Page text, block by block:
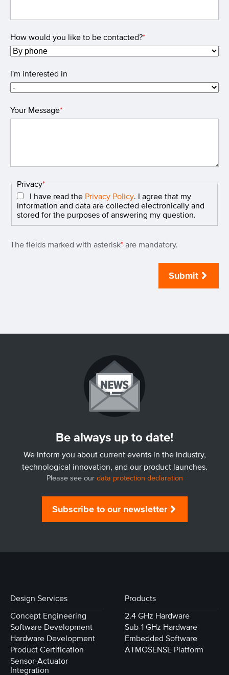
How would you like to be contacted?*
I'm interested in
Your Message*
Privacy*
I have read the Privacy Policy . I agree that my
information and data are collected electronically and
stored for the purposes of answering my question.
The fields marked with asterisk* are mandatory.
Submit
Be always up to date!
We inform you about current events in the industry,
technological innovation, and our product launches.
Please see our data protection declaration
Subscribe to our newsletter
Design Services
Concept Engineering
Software Development
Hardware Development
Product Certification
Sensor-Actuator
Integration
Products
2.4 GHz Hardware
Sub-1 GHz Hardware
Embedded Software
ATMOSENSE Platform